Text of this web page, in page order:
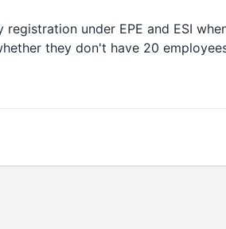
under EPE and ESI
they don't have 20